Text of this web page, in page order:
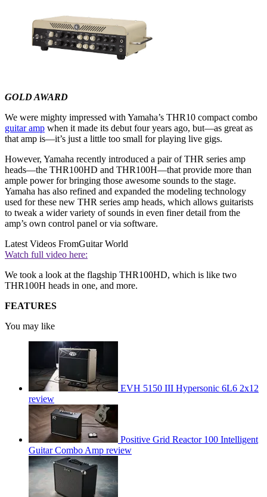
GOLD AWARD
We were mighty impressed with Yamaha’s THR10 compact combo
guitar amp when it made its debut four years ago, but—as great as
that amp is—it’s just a little too small for playing live gigs.
However, Yamaha recently introduced a pair of THR series amp
heads—the THR100HD and THR100H—that provide more than
ample power for bringing those awesome sounds to the stage.
Yamaha has also refined and expanded the modeling technology
used for these new THR series amp heads, which allows guitarists
to tweak a wider variety of sounds in even finer detail from the
amp’s own control panel or via software.
Latest Videos FromGuitar World
Watch full video here:
We took a look at the flagship THR100HD, which is like two
THR100H heads in one, and more.
FEATURES
You may like
EVH 5150 III Hypersonic 6L6 2x12
review
Positive Grid Reactor 100 Intelligent
Guitar Combo Amp review